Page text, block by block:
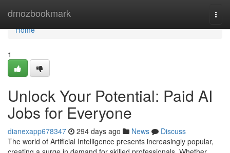
dmozbookmark
Home
Home
1
Unlock Your Potential: Paid AI
Jobs for Everyone
dianexapp678347 294 days ago News
Discuss
The world of Artificial Intelligence presents increasingly popular,